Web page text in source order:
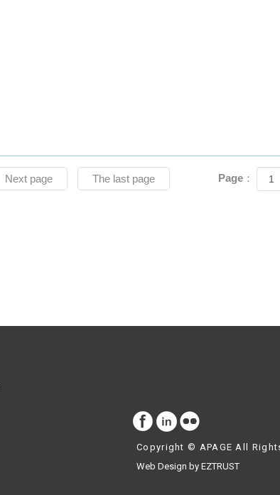
Next page The last page Page：
Copyright © APAGE All
Web Design by EZTRUST